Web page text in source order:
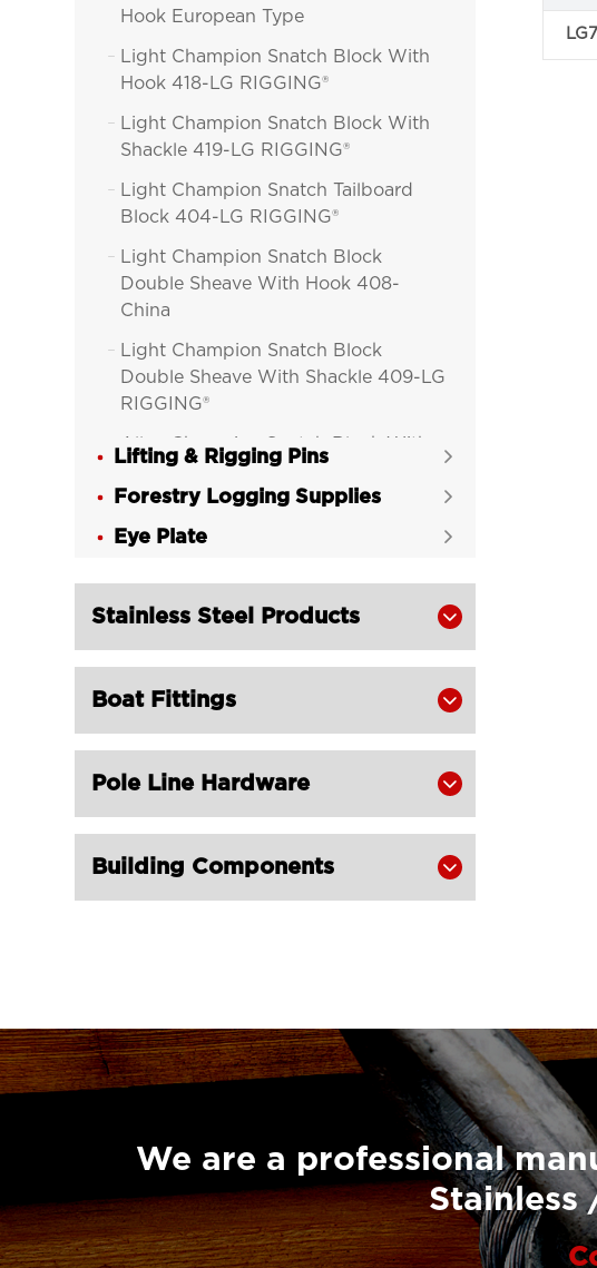
Hook European Type

Light Champion Snatch Block With
Hook 418-LG RIGGING®

Light Champion Snatch Block With
Shackle 419-LG RIGGING®

Light Champion Snatch Tailboard
Block 404-LG RIGGING®

Light Champion Snatch Block
Double Sheave With Hook 408-
China

Light Champion Snatch Block
Double Sheave With Shackle 409-LG
RIGGING®
Alloy Champion Snatch Block With
Hook 416-LG RIGGING®
Alloy Champion Snatch Block With
Shackle 417-LG RIGGING®
Block 402-LG RIGGING®
420-LG RIGGING®
Champion Snatch Block With
Shackle 421-LG RIGGING®

Champion Snatch Tailboard Block
Hook 430-LG RIGGING®

British Type Snatch Block Double
Sheave With Hook-LG RIGGING®
Pulley Block Single Sheave With Eye
7011-LG RIGGING®

Type Pulley Block Single Sheave
Lifting & Rigging Pins 
Forestry Logging Supplies 
Eye Plate 
Stainless Steel Products 
Boat Fittings 
Pole Line Hardware 
Building Components 
We are a professional
Stainless